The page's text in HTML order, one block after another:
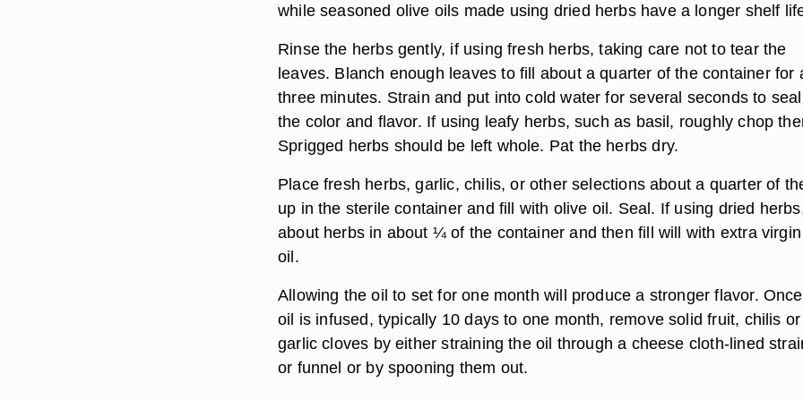
while seasoned olive oils made using dried herbs have a longer shelf
Rinse the herbs gently, if using fresh herbs, taking care not to tear the
leaves. Blanch enough leaves to fill about a quarter of the container for
three minutes. Strain and put into cold water for several seconds to
the color and flavor. If using leafy herbs, such as basil, roughly chop
Sprigged herbs should be left whole. Pat the herbs dry.
Place fresh herbs, garlic, chilis, or other selections about a quarter of
up in the sterile container and fill with olive oil. Seal. If using dried
about herbs in about ¼ of the container and then fill will with extra
oil.
Allowing the oil to set for one month will produce a stronger flavor.
oil is infused, typically 10 days to one month, remove solid fruit, chilis or
garlic cloves by either straining the oil through a cheese cloth-lined
or funnel or by spooning them out.